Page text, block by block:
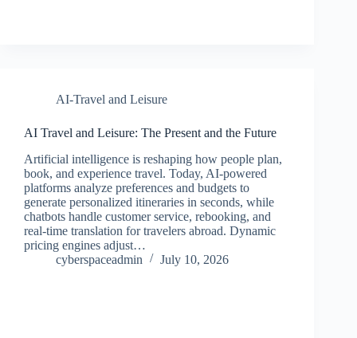
AI-Travel and Leisure
AI Travel and Leisure: The Present and the Future
Artificial intelligence is reshaping how people plan,
book, and experience travel. Today, AI-powered
platforms analyze preferences and budgets to
generate personalized itineraries in seconds, while
chatbots handle customer service, rebooking, and
real-time translation for travelers abroad. Dynamic
pricing engines adjust…
cyberspaceadmin
July 10, 2026